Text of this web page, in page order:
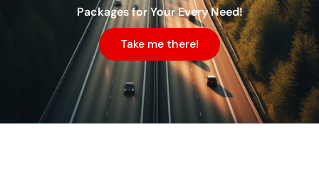
Packages for Your Every Need!
Take me there!